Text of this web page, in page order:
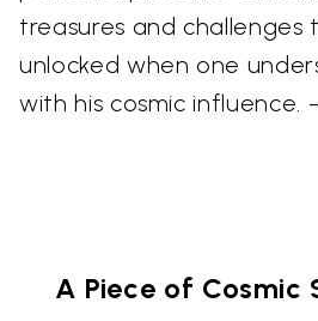
treasures and challenges
unlocked when one
with his cosmic influence.
A Piece of Cosmic